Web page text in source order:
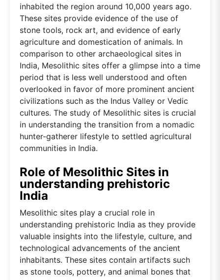
inhabited the region around 10,000 years ago.
These sites provide evidence of the use of
stone tools, rock art, and evidence of early
agriculture and domestication of animals. In
comparison to other archaeological sites in
India, Mesolithic sites offer a glimpse into a time
period that is less well understood and often
overlooked in favor of more prominent ancient
civilizations such as the Indus Valley or Vedic
cultures. The study of Mesolithic sites is crucial
in understanding the transition from a nomadic
hunter-gatherer lifestyle to settled agricultural
communities in India.
Role of Mesolithic Sites in
understanding prehistoric
India
Mesolithic sites play a crucial role in
understanding prehistoric India as they provide
valuable insights into the lifestyle, culture, and
technological advancements of the ancient
inhabitants. These sites contain artifacts such
as stone tools, pottery, and animal bones that